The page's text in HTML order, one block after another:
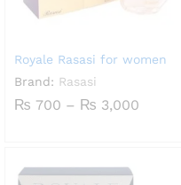
Royale Rasasi for women
Brand: Rasasi
₨ 700 – ₨ 3,000